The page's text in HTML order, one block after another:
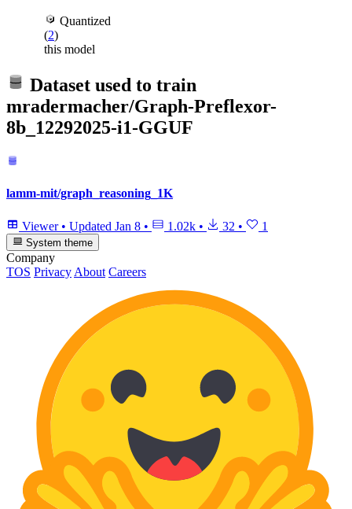
Quantized
(2)
this model
Dataset used to train
mradermacher/Graph-Preflexor-
8b_12292025-i1-GGUF
lamm-mit/graph_reasoning_1K
Viewer • Updated Jan 8 • 1.02k • 32 • 1
System theme
Company
TOS Privacy About Careers